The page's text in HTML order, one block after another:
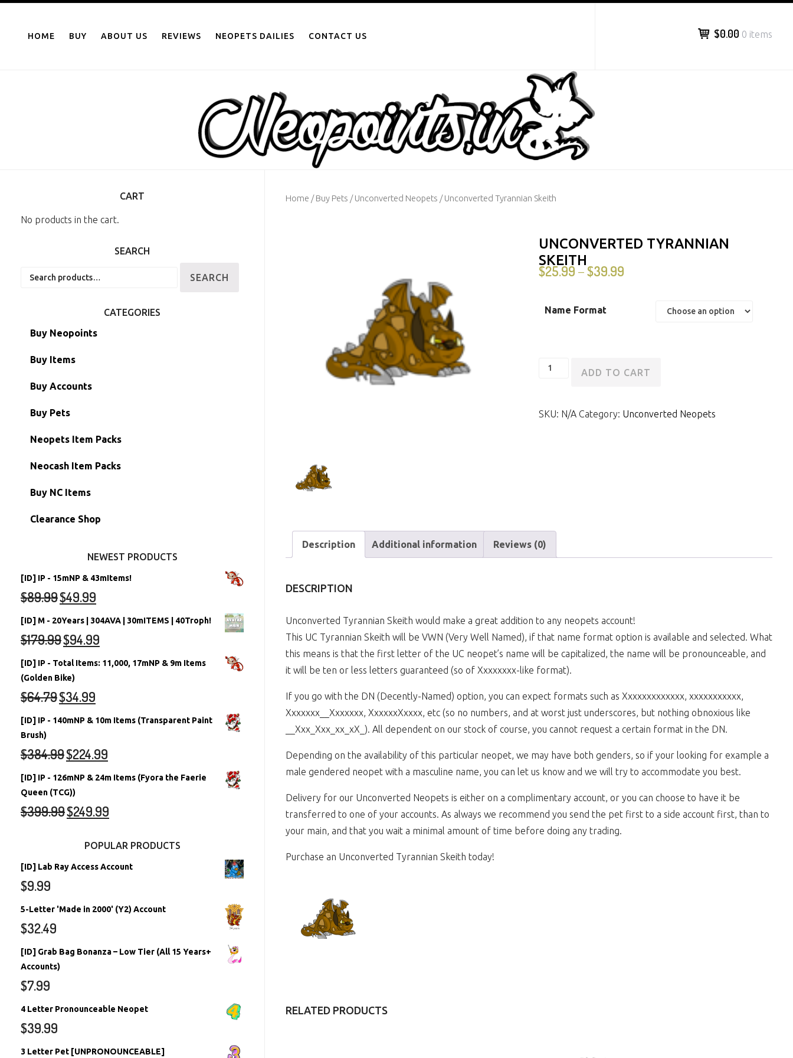
contentHOME BUY ABOUT US REVIEWS NEOPETS DAILIES CONTACT US $0.00 0 items
Home /Buy Pets /Unconverted Neopets / Unconverted Tyrannian Skeith
UNCONVERTED TYRANNIAN
SKEITH
$25.99 – $39.99
Name Format
Unconverted
quantity
ADD TO CART
SKU: N/A Category: Unconverted Neopets
Description Additional information Reviews (0)
DESCRIPTION
Unconverted Tyrannian Skeith would make a great addition to any neopets account!
This UC Tyrannian Skeith will be VWN (Very Well Named), if that name format option is available and selected. What
this means is that the first letter of the UC neopet’s name will be capitalized, the name will be pronounceable, and
it will be ten or less letters guaranteed (so of Xxxxxxxx-like format).
If you go with the DN (Decently-Named) option, you can expect formats such as Xxxxxxxxxxxxx, xxxxxxxxxxx,
Xxxxxxx__Xxxxxxx, XxxxxxXxxxx, etc (so no numbers, and at worst just underscores, but nothing obnoxious like
__Xxx_Xxx_xx_xX_). All dependent on our stock of course, you cannot request a certain format in the DN.
Depending on the availability of this particular neopet, we may have both genders, so if your looking for example a
male gendered neopet with a masculine name, you can let us know and we will try to accommodate you best.
Delivery for our Unconverted Neopets is either on a complimentary account, or you can choose to have it be
transferred to one of your accounts. As always we recommend you send the pet first to a side account first, than to
your main, and that you wait a minimal amount of time before doing any trading.
Purchase an Unconverted Tyrannian Skeith today!
RELATED PRODUCTS
CART
No products in the cart.
SEARCH
SEARCH
CATEGORIES
Buy Neopoints
Buy Items
Paint Brushes
Battledome Items
Hidden Tower
Morphing Items
Petpets & Petpetpets
Buy Accounts
Main Accounts
Semi-Main Accounts
RW/RN Accounts
Shell Accounts
Account Grab Bags
Buy Pets
Unconverted Neopets
Unconverted Neopets - Sale!
RW/RN Neopets
Converted Neopets
Neopets Item Packs
Neocash Item Packs
Buy NC Items
Clearance Shop
NEWEST PRODUCTS
[ID] IP - 15mNP & 43mItems!
$89.99$49.99
[ID] M - 20Years | 304AVA | 30mITEMS | 40Troph!
$179.99$94.99
[ID] IP - Total Items: 11,000, 17mNP & 9m Items
(Golden Bike)
$64.79$34.99
[ID] IP - 140mNP & 10m Items (Transparent Paint
Brush)
$384.99$224.99
[ID] IP - 126mNP & 24m Items (Fyora the Faerie
Queen (TCG))
$399.99$249.99
POPULAR PRODUCTS
[ID] Lab Ray Access Account
$9.99
5-Letter 'Made in 2000' (Y2) Account
$32.49
[ID] Grab Bag Bonanza – Low Tier (All 15 Years+
Accounts)
$7.99
4 Letter Pronounceable Neopet
$39.99
3 Letter Pet [UNPRONOUNCEABLE]